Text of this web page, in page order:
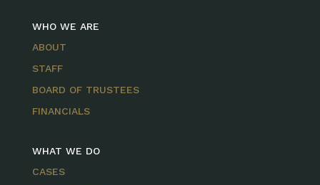
WHO WE ARE
ABOUT
STAFF
BOARD OF TRUSTEES
FINANCIALS
WHAT WE DO
CASES